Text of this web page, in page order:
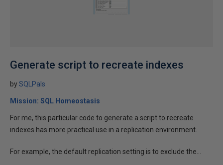
Generate script to recreate indexes
bySQLPals
Mission: SQL Homeostasis
For me, this particular code to generate a script to recreate
indexes has more practical use in a replication environment.
For example, the default replication setting is to exclude the...